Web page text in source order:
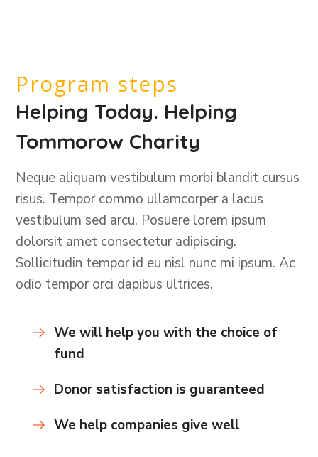
Program steps
Helping Today. Helping
Tommorow Charity
Neque aliquam vestibulum morbi blandit cursus
risus. Tempor commo ullamcorper a lacus
vestibulum sed arcu. Posuere lorem ipsum
dolorsit amet consectetur adipiscing.
Sollicitudin tempor id eu nisl nunc mi ipsum. Ac
odio tempor orci dapibus ultrices.
We will help you with the choice of
fund
Donor satisfaction is guaranteed
We help companies give well